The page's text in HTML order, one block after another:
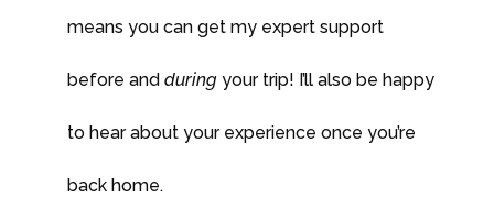
means you can get my expert support
before and duringyour trip! I’ll also be happy
to hear about your experience once you’re
back home.